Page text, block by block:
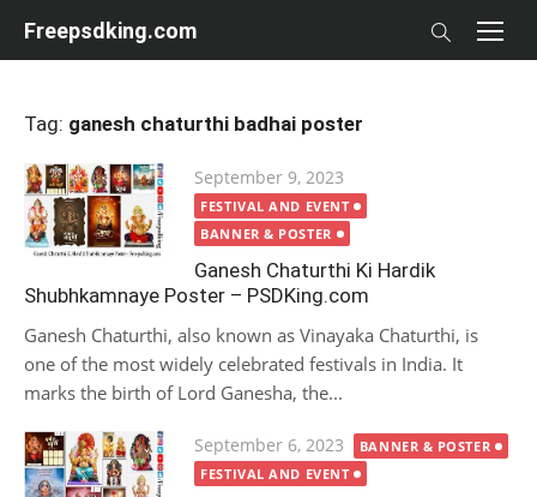
Freepsdking.com
Tag: ganesh chaturthi badhai poster
Posted
on
September 9, 2023
FESTIVAL AND EVENT
BANNER & POSTER
Ganesh Chaturthi Ki Hardik
Shubhkamnaye Poster – PSDKing.com
Ganesh Chaturthi, also known as Vinayaka Chaturthi, is
one of the most widely celebrated festivals in India. It
marks the birth of Lord Ganesha, the...
Posted
on
September 6, 2023
BANNER & POSTER
FESTIVAL AND EVENT